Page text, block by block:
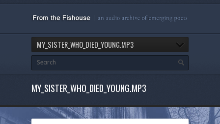
MY_SISTER_WHO_DIED_YOUNG.MP3
MY_SISTER_WHO_DIED_YOUNG.MP3